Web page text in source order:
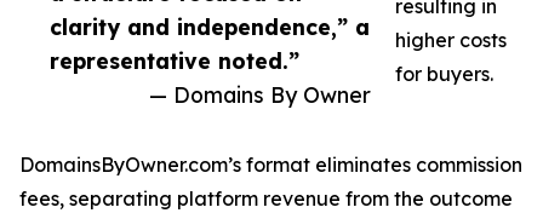
clarity and independence,” a
representative noted.”
— Domains By Owner
resulting in
higher costs
for buyers.
DomainsByOwner.com’s format eliminates commission
fees, separating platform revenue from the outcome